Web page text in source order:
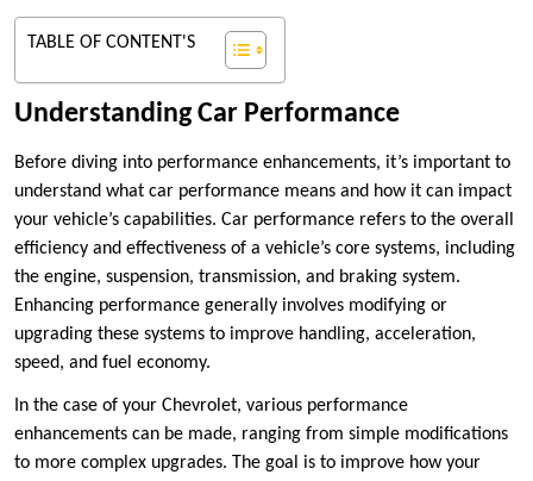
TABLE OF CONTENT'S
Understanding Car Performance
Before diving into performance enhancements, it’s important to
understand what car performance means and how it can impact
your vehicle’s capabilities. Car performance refers to the overall
efficiency and effectiveness of a vehicle’s core systems, including
the engine, suspension, transmission, and braking system.
Enhancing performance generally involves modifying or
upgrading these systems to improve handling, acceleration,
speed, and fuel economy.
In the case of your Chevrolet, various performance
enhancements can be made, ranging from simple modifications
to more complex upgrades. The goal is to improve how your